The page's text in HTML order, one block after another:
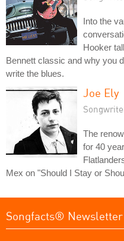
Into the
Hooker
Bennett classic and why you
write the blues.
Joe Ely
The
for 40
Mex on "Should I Stay or
Songfacts® Newsletter